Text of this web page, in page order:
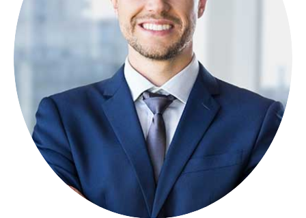
NICOLAS PORAN
FOUNDER
Lorem ipsum dolor sit amet, consectetuer
adipiscing elit, sed diam nonummy.